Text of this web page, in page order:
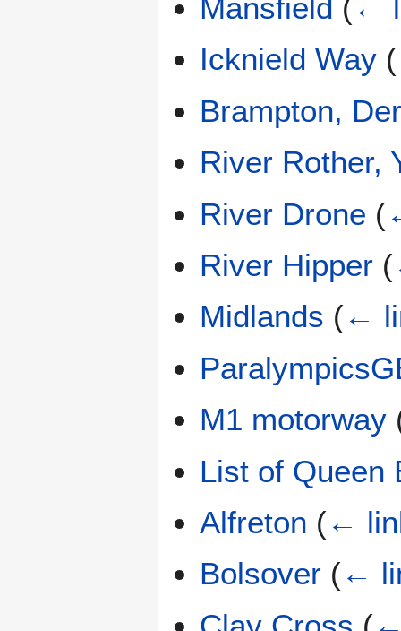
Mansfield (←
Icknield Way (
Brampton,
River Rother,
River Drone (
River Hipper (
Midlands (←
M1 motorway
List of Queen
Alfreton (←
Bolsover (←